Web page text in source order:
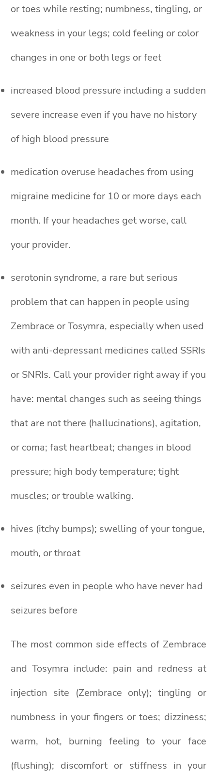
or toes while resting; numbness, tingling, or
weakness in your legs; cold feeling or color
changes in one or both legs or feet
increased blood pressure including a sudden
severe increase even if you have no history
of high blood pressure
medication overuse headaches from using
migraine medicine for 10 or more days each
month. If your headaches get worse, call
your provider.
serotonin syndrome, a rare but serious
problem that can happen in people using
Zembrace or Tosymra, especially when used
with anti-depressant medicines called SSRIs
or SNRIs. Call your provider right away if you
have: mental changes such as seeing things
that are not there (hallucinations), agitation,
or coma; fast heartbeat; changes in blood
pressure; high body temperature; tight
muscles; or trouble walking.
hives (itchy bumps); swelling of your tongue,
mouth, or throat
seizures even in people who have never had
seizures before
The most common side effects of Zembrace
and Tosymra include: pain and redness at
injection site (Zembrace only); tingling or
numbness in your fingers or toes; dizziness;
warm, hot, burning feeling to your face
(flushing); discomfort or stiffness in your